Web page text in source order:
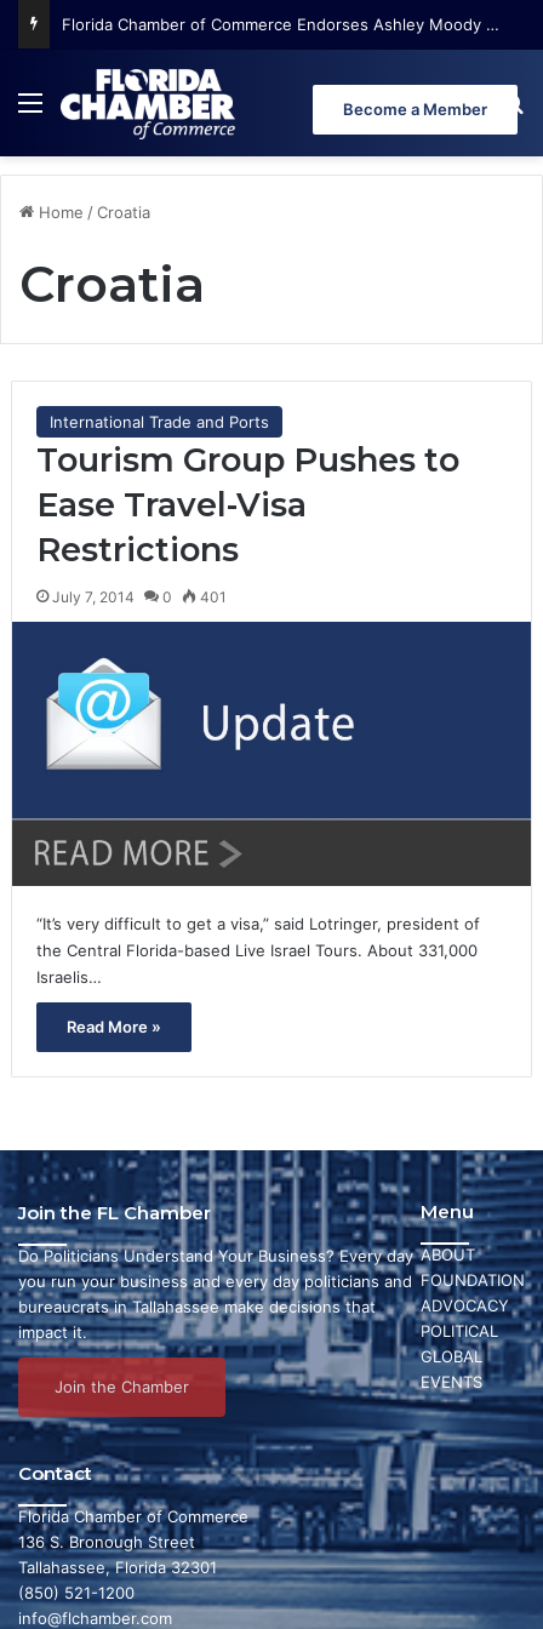
Florida Chamber of Commerce Endorses Ashley Moody for U.S. Senate
Menu Become a Member
Home /Croatia
Croatia
International Trade and Ports
Tourism Group Pushes to
Ease Travel-Visa
Restrictions
July 7, 2014 0 401
“It’s very difficult to get a visa,” said Lotringer, president of
the Central Florida-based Live Israel Tours. About 331,000
Israelis…
Read More »
Menu
ABOUT
FOUNDATION
ADVOCACY
POLITICAL
GLOBAL
EVENTS
Join the FL Chamber
Do Politicians Understand Your Business? Every day
you run your business and every day politicians and
bureaucrats in Tallahassee make decisions that
impact it.
Join the Chamber
Contact
Florida Chamber of Commerce
136 S. Bronough Street
Tallahassee, Florida 32301
(850) 521-1200
info@flchamber.com